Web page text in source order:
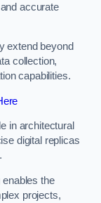
accurate
extend beyond
collection,
capabilities.
in architectural
digital replicas
enables the
projects,